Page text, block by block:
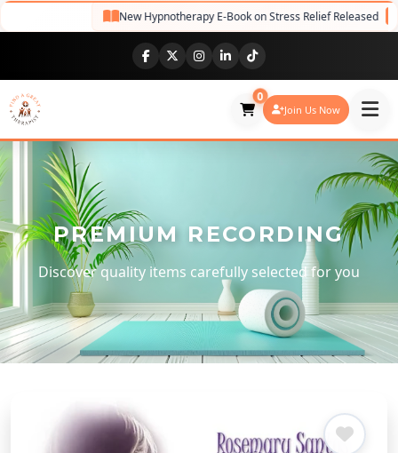
New Hypnotherapy E-Book on Stress Relief Released
0
Join Us Now
PREMIUM RECORDING
Discover quality items carefully selected for you